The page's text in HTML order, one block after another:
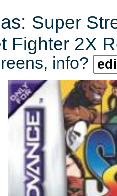
Super
Fighter 2X
info?